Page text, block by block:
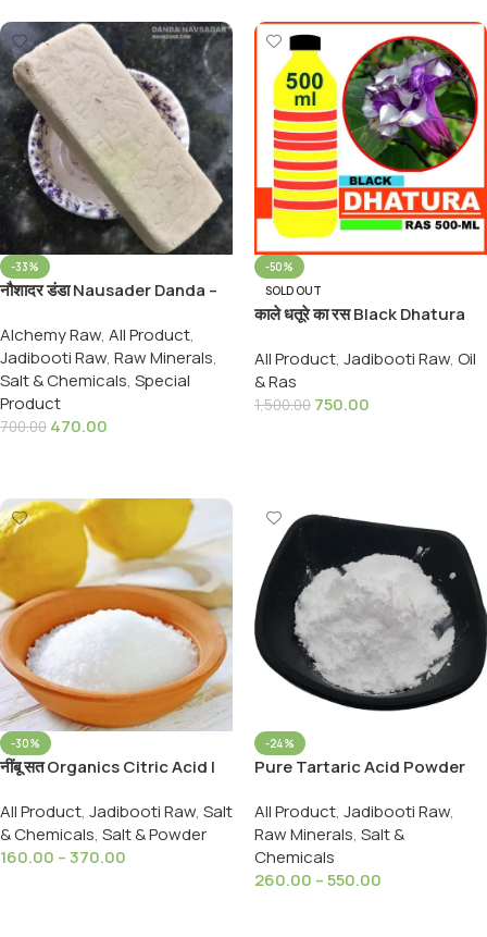
-33%
नौशादर डंडा Nausader Danda –
Ammonium choridium, 900
Grams Pack
Alchemy Raw, All Product,
Jadibooti Raw, Raw Minerals,
Salt & Chemicals, Special
Product
700.00 470.00
-50%
SOLD OUT
काले धतूरे का रस Black Dhatura
All Product, Jadibooti Raw, Oil
& Ras
1,500.00 750.00
-30%
नींबू सत Organics Citric Acid |
(Premium)100%Pure
All Product, Jadibooti Raw, Salt
& Chemicals, Salt & Powder
160.00 –370.00
-24%
Pure Tartaric Acid Powder
Tartary
All Product, Jadibooti Raw,
Raw Minerals, Salt &
Chemicals
260.00 –550.00